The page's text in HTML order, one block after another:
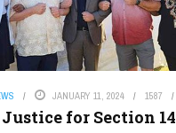
JANUARY 11, 2024 1587
for Section 14